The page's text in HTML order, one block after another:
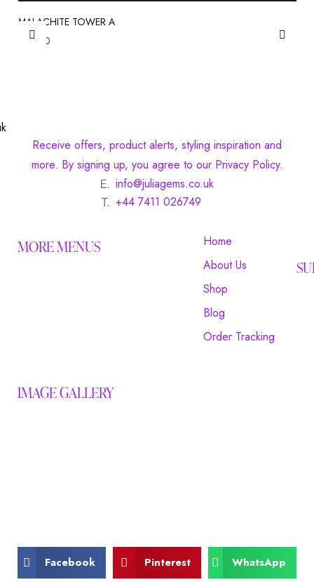
MALACHITE TOWER A
20.00
Receive offers, product alerts, styling inspiration and
more. By signing up, you agree to our Privacy Policy.
info@juliagems.co.uk
+44 7411 026749
MORE MENUS
Home
About Us
Shop
Blog
Order Tracking
IMAGE GALLERY
Facebook Pinterest WhatsApp